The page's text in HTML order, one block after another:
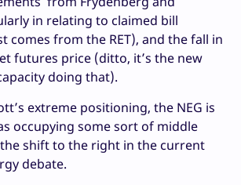
in relating to claimed bill
comes from the RET), and the fall in
futures price (ditto, it’s the new
doing that).
extreme positioning, the NEG is
occupying some sort of middle
shift to the right in the current
debate.